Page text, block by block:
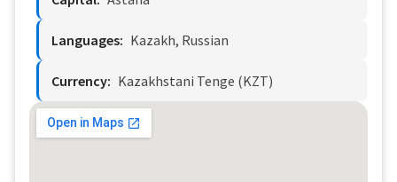
Languages: Kazakh, Russian
Currency: Kazakhstani Tenge (KZT)